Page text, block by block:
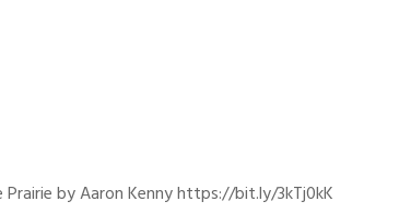
by Aaron Kenny https://bit.ly/3kTj0kK